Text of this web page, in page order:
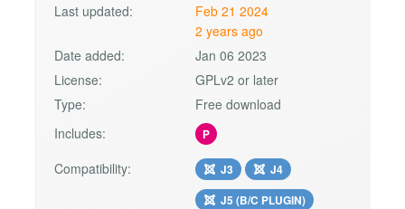
Last updated:
Feb 21 2024
2 years ago
Date added:
Jan 06 2023
License:
GPLv2 or later
Type:
Free download
Includes:
P
Compatibility: J3
J4
J5 (B/C PLUGIN)